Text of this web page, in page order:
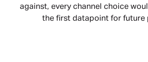
against, every channel choice
the first datapoint for future